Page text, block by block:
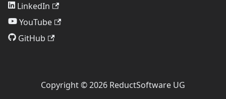
LinkedIn
YouTube
GitHub
Copyright © 2026 ReductSoftware UG